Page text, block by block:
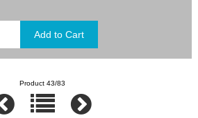
Product 43/83